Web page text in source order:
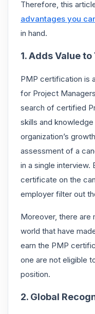
Therefore, this
advantages you
in hand.
1. Adds Value
PMP certification is
for Project
search of certified
skills and
organization’s
assessment of a
in a single interview.
certificate on the
employer filter out
Moreover, there are
world that have
earn the PMP
one are not eligible
position.
2. Global